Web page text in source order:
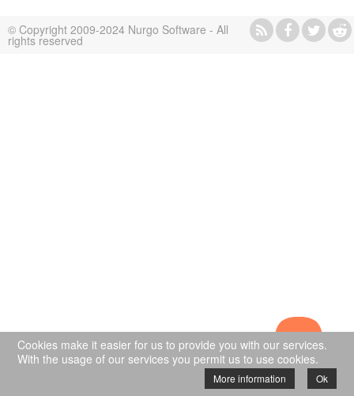
© Copyright 2009-2024 Nurgo Software - All
rights reserved
Cookies make it easier for us to provide you with our services.
With the usage of our services you permit us to use cookies.
More information Ok